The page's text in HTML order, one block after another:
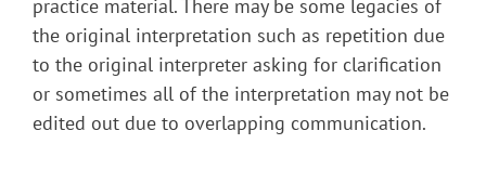
practice material. There may be some legacies of
the original interpretation such as repetition due
to the original interpreter asking for clarification
or sometimes all of the interpretation may not be
edited out due to overlapping communication.